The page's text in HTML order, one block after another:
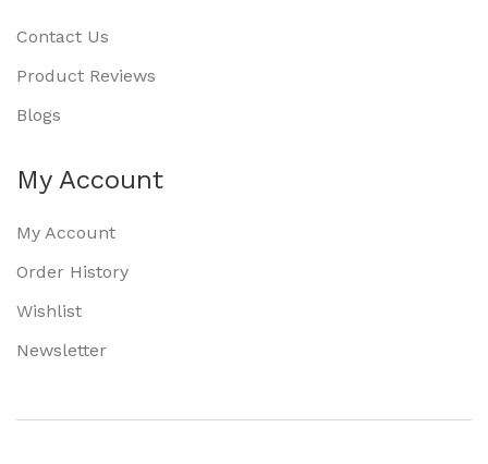
Contact Us
Product Reviews
Blogs
My Account
My Account
Order History
Wishlist
Newsletter